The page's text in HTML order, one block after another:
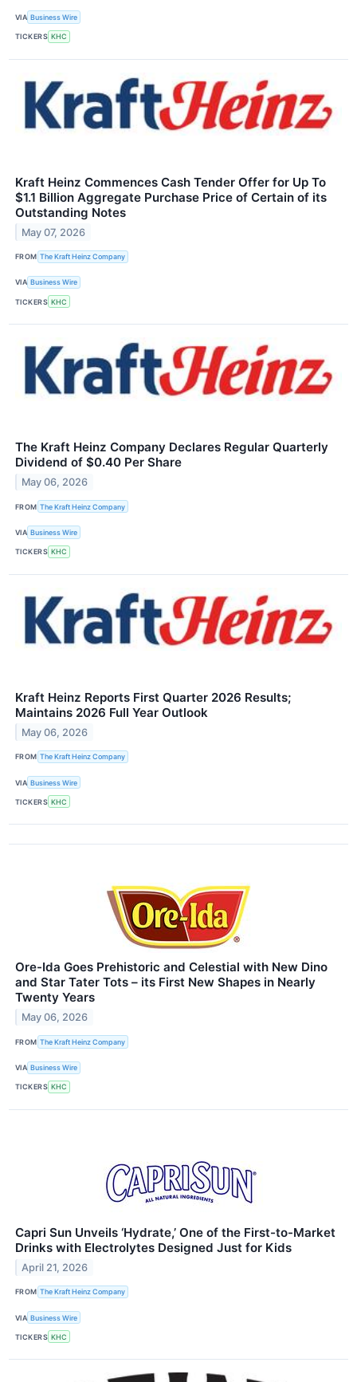
VIA Business Wire
TICKERS KHC
Kraft Heinz Commences Cash Tender Offer for Up To
$1.1 Billion Aggregate Purchase Price of Certain of its
Outstanding Notes
May 07, 2026
FROM The Kraft Heinz Company
VIA Business Wire
TICKERS KHC
The Kraft Heinz Company Declares Regular Quarterly
Dividend of $0.40 Per Share
May 06, 2026
FROM The Kraft Heinz Company
VIA Business Wire
TICKERS KHC
Kraft Heinz Reports First Quarter 2026 Results;
Maintains 2026 Full Year Outlook
May 06, 2026
FROM The Kraft Heinz Company
VIA Business Wire
TICKERS KHC
Ore-Ida Goes Prehistoric and Celestial with New Dino
and Star Tater Tots – its First New Shapes in Nearly
Twenty Years
May 06, 2026
FROM The Kraft Heinz Company
VIA Business Wire
TICKERS KHC
Capri Sun Unveils ‘Hydrate,’ One of the First-to-Market
Drinks with Electrolytes Designed Just for Kids
April 21, 2026
FROM The Kraft Heinz Company
VIA Business Wire
TICKERS KHC